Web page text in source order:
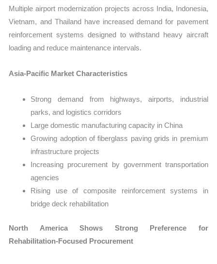
Multiple airport modernization projects across India, Indonesia,
Vietnam, and Thailand have increased demand for pavement
reinforcement systems designed to withstand heavy aircraft
loading and reduce maintenance intervals.
Asia-Pacific Market Characteristics
Strong demand from highways, airports, industrial
parks, and logistics corridors
Large domestic manufacturing capacity in China
Growing adoption of fiberglass paving grids in premium
infrastructure projects
Increasing procurement by government transportation
agencies
Rising use of composite reinforcement systems in
bridge deck rehabilitation
North America Shows Strong Preference for
Rehabilitation-Focused Procurement